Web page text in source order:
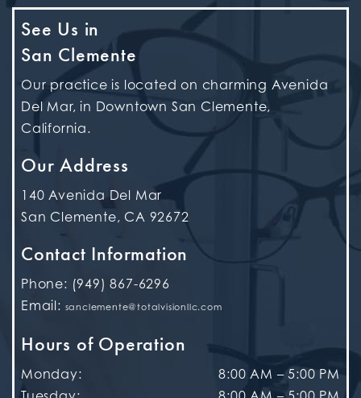
See Us in
San Clemente
Our practice is located on charming Avenida
Del Mar, in Downtown San Clemente,
California.
Our Address
140 Avenida Del Mar
San Clemente, CA 92672
Contact Information
Phone: (949) 867-6296
Email: sanclemente@totalvisionllc.com
Hours of Operation
Monday: 8:00 AM – 5:00 PM